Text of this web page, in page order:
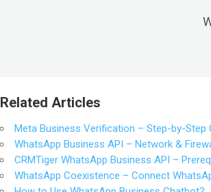
Related Articles
Meta Business Verification – Step-by-Step
WhatsApp Business API – Network &
CRMTiger WhatsApp Business API –
WhatsApp Coexistence – Connect